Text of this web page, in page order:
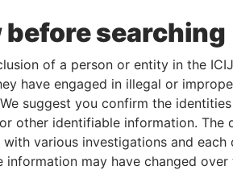
SUPPORT
We depend on
support of
help us expose
hold the
before searching
of a person or entity in the ICIJ
have engaged in illegal or
suggest you confirm the
other identifiable information. The
various investigations and each
may have changed over